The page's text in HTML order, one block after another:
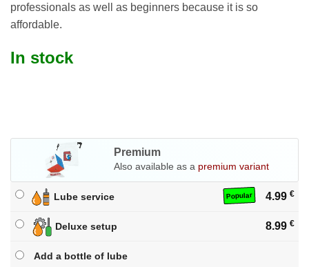
professionals as well as beginners because it is so
affordable.
In stock
Premium
Also available as a premium variant
Lube service Popular 4.99 €
Deluxe setup 8.99 €
Add a bottle of lube